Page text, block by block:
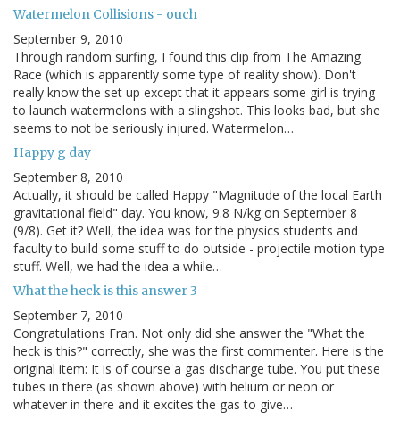
Watermelon Collisions - ouch
September 9, 2010
Through random surfing, I found this clip from The Amazing
Race (which is apparently some type of reality show). Don't
really know the set up except that it appears some girl is trying
to launch watermelons with a slingshot. This looks bad, but she
seems to not be seriously injured. Watermelon…
Happy g day
September 8, 2010
Actually, it should be called Happy "Magnitude of the local Earth
gravitational field" day. You know, 9.8 N/kg on September 8
(9/8). Get it? Well, the idea was for the physics students and
faculty to build some stuff to do outside - projectile motion type
stuff. Well, we had the idea a while…
What the heck is this answer 3
September 7, 2010
Congratulations Fran. Not only did she answer the "What the
heck is this?" correctly, she was the first commenter. Here is the
original item: It is of course a gas discharge tube. You put these
tubes in there (as shown above) with helium or neon or
whatever in there and it excites the gas to give…